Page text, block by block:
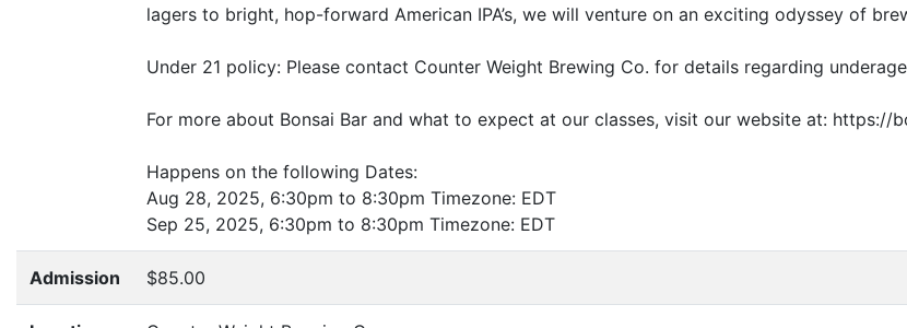
lagers to bright, hop-forward American IPA’s, we will venture on an exciting odyssey of
Under 21 policy: Please contact Counter Weight Brewing Co. for details regarding
For more about Bonsai Bar and what to expect at our classes, visit our website at:
Happens on the following Dates:
Aug 28, 2025, 6:30pm to 8:30pm Timezone: EDT
Sep 25, 2025, 6:30pm to 8:30pm Timezone: EDT
Admission $85.00